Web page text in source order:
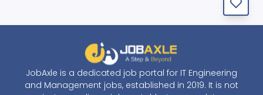
JobAxle is a dedicated job portal for IT Engineering
and Management jobs, established in 2019. It is not